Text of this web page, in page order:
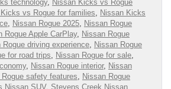
technology, Nissan Kicks vs Rogue
vs Rogue for families
Nissan Kicks
Nissan Rogue 2025 Nissan Rogue
Rogue Apple CarPlay, Nissan Rogue
Rogue driving experience Nissan Rogue
for road trips Nissan Rogue for sale
, Nissan Rogue interior, Nissan
Rogue safety features
Nissan Rogue
Nissan SUV, Stevens Creek Nissan